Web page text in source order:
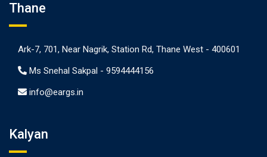
Thane
Ark-7, 701, Near Nagrik, Station Rd, Thane West - 400601
Ms Snehal Sakpal - 9594444156
info@eargs.in
Kalyan